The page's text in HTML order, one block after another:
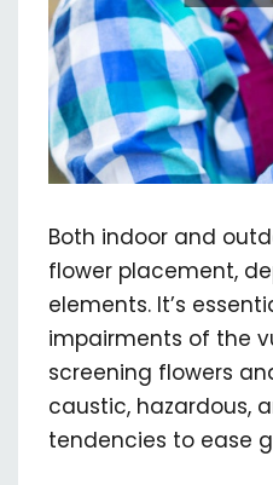
Both indoor and
flower placement,
elements. It’s
impairments of the
screening flowers
caustic, hazardous,
tendencies to ease